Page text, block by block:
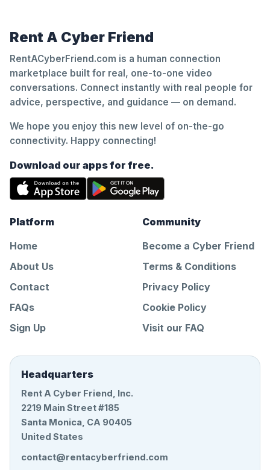
Rent A Cyber Friend
RentACyberFriend.com is a human connection
marketplace built for real, one-to-one video
conversations. Connect instantly with real people for
advice, perspective, and guidance — on demand.
We hope you enjoy this new level of on-the-go
connectivity. Happy connecting!
Download our apps for free.
Platform
Home
About Us
Contact
FAQs
Sign Up
Community
Become a Cyber Friend
Terms & Conditions
Privacy Policy
Cookie Policy
Visit our FAQ
Headquarters
Rent A Cyber Friend, Inc.
2219 Main Street #185
Santa Monica, CA 90405
United States
contact@rentacyberfriend.com